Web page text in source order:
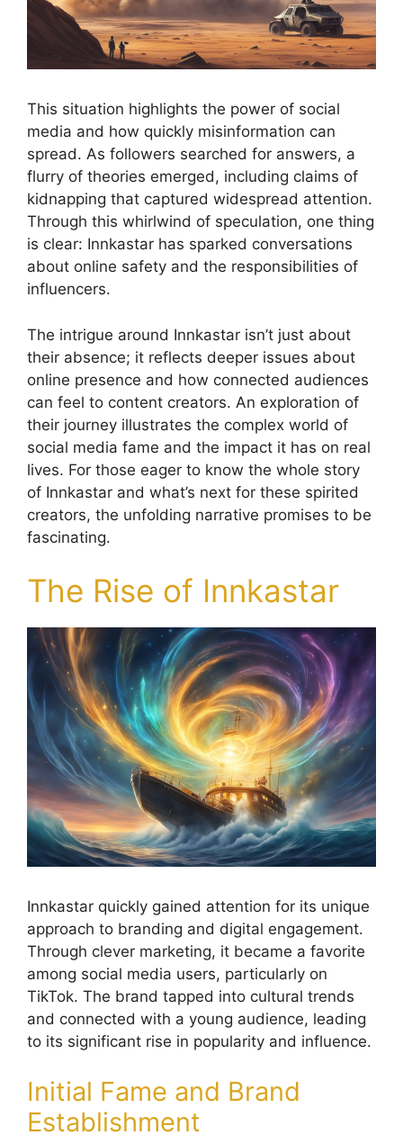
This situation highlights the power of social
media and how quickly misinformation can
spread. As followers searched for answers, a
flurry of theories emerged, including claims of
kidnapping that captured widespread attention.
Through this whirlwind of speculation, one thing
is clear: Innkastar has sparked conversations
about online safety and the responsibilities of
influencers.
The intrigue around Innkastar isn’t just about
their absence; it reflects deeper issues about
online presence and how connected audiences
can feel to content creators. An exploration of
their journey illustrates the complex world of
social media fame and the impact it has on real
lives. For those eager to know the whole story
of Innkastar and what’s next for these spirited
creators, the unfolding narrative promises to be
fascinating.
The Rise of Innkastar
Innkastar quickly gained attention for its unique
approach to branding and digital engagement.
Through clever marketing, it became a favorite
among social media users, particularly on
TikTok. The brand tapped into cultural trends
and connected with a young audience, leading
to its significant rise in popularity and influence.
Initial Fame and Brand
Establishment